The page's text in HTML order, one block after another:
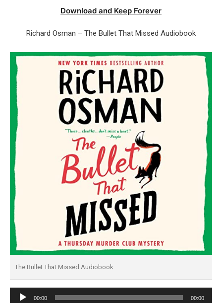
Download and Keep Forever
Richard Osman – The Bullet That Missed Audiobook
The Bullet That Missed Audiobook
Audio
00:00 00:00